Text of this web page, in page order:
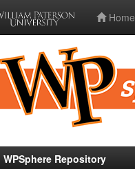
Home
WPSphere Repository